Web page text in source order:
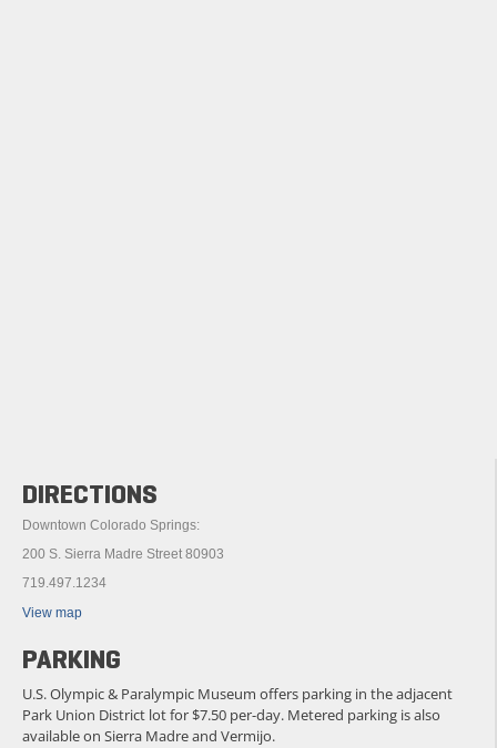
DIRECTIONS
Downtown Colorado Springs:
200 S. Sierra Madre Street 80903
719.497.1234
View map
PARKING
U.S. Olympic & Paralympic Museum offers parking in the adjacent
Park Union District lot for $7.50 per-day. Metered parking is also
available on Sierra Madre and Vermijo.